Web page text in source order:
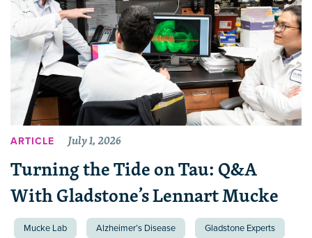
ARTICLE July 1, 2026
Turning the Tide on Tau: Q&A
With Gladstone’s Lennart Mucke
Mucke Lab Alzheimer’s Disease Gladstone Experts